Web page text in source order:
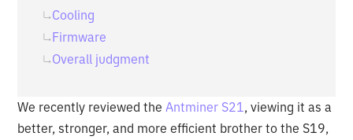
Cooling
Firmware
Overall judgment
We recently reviewed theAntminer S21 , viewing it as a
better, stronger, and more efficient brother to the S19,